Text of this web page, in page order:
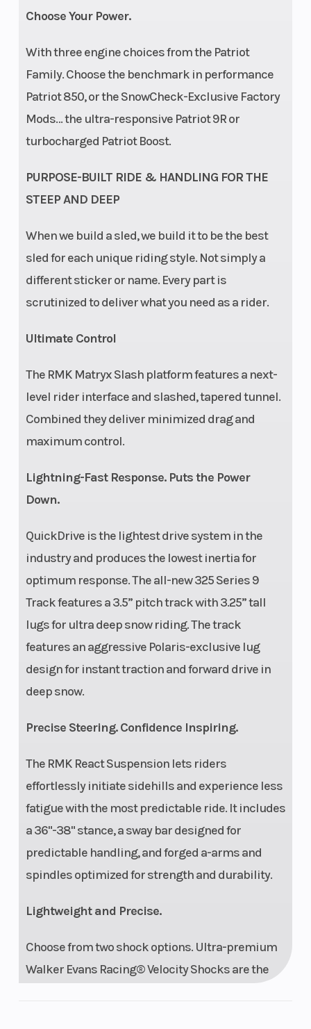
Choose Your Power.
With three engine choices from the Patriot
Family. Choose the benchmark in performance
Patriot 850, or the SnowCheck-Exclusive Factory
Mods… the ultra-responsive Patriot 9R or
turbocharged Patriot Boost.
PURPOSE-BUILT RIDE & HANDLING FOR THE
STEEP AND DEEP
When we build a sled, we build it to be the best
sled for each unique riding style. Not simply a
different sticker or name. Every part is
scrutinized to deliver what you need as a rider.
Ultimate Control
The RMK Matryx Slash platform features a next-
level rider interface and slashed, tapered tunnel.
Combined they deliver minimized drag and
maximum control.
Lightning-Fast Response. Puts the Power
Down.
QuickDrive is the lightest drive system in the
industry and produces the lowest inertia for
optimum response. The all-new 325 Series 9
Track features a 3.5” pitch track with 3.25” tall
lugs for ultra deep snow riding. The track
features an aggressive Polaris-exclusive lug
design for instant traction and forward drive in
deep snow.
Precise Steering. Confidence Inspiring.
The RMK React Suspension lets riders
effortlessly initiate sidehills and experience less
fatigue with the most predictable ride. It includes
a 36"-38" stance, a sway bar designed for
predictable handling, and forged a-arms and
spindles optimized for strength and durability.
Lightweight and Precise.
Choose from two shock options. Ultra-premium
Walker Evans Racing® Velocity Shocks are the